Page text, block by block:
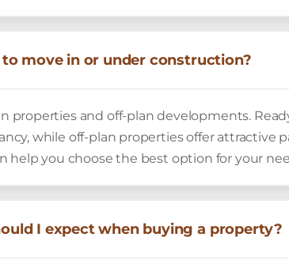
move in or under construction?
properties and off-plan developments.
while off-plan properties offer attractive
help you choose the best option for your
I expect when buying a property?